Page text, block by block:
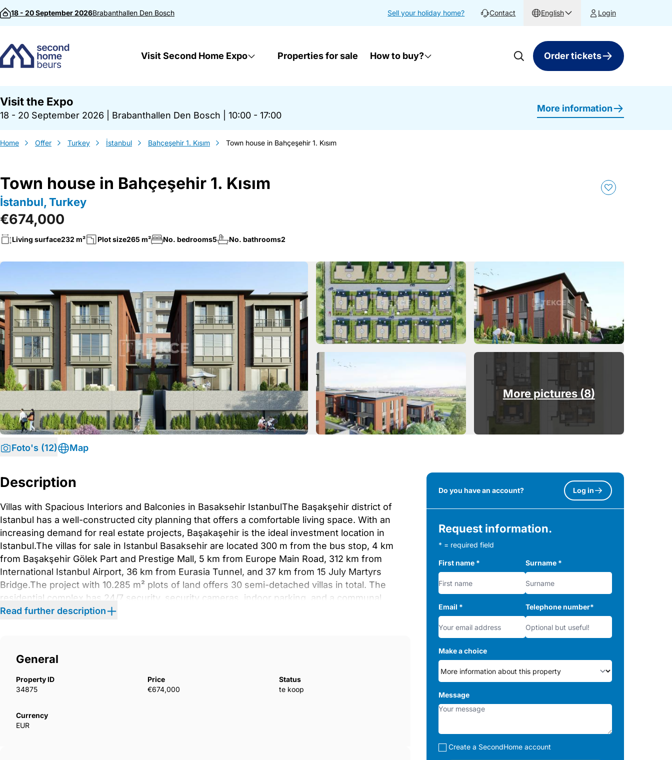
Skip to content
18 - 20 September 2026Brabanthallen Den Bosch Sell your holiday home? Contact English Login
Visit Second Home Expo Properties for sale How to buy? Order tickets
Visit the Expo
18 - 20 September 2026 Brabanthallen Den Bosch 10:00 - 17:00
More information
Home Offer Turkey İstanbul Bahçeşehir 1. Kısım Town house in Bahçeşehir 1. Kısım
Town house in Bahçeşehir 1. Kısım
İstanbul, Turkey
€674,000
Living surface232 m² Plot size265 m² No. bedrooms5 No. bathrooms2
More pictures (8)
Foto's (12) Map
Description
Villas with Spacious Interiors and Balconies in Basaksehir IstanbulThe Başakşehir district of
Istanbul has a well-constructed city planning that offers a comfortable living space. With an
increasing demand for real estate projects, Başakaşehir is the ideal investment location in
Istanbul.The villas for sale in Istanbul Basaksehir are located 300 m from the bus stop, 4 km
from Başakşehir Gölek Part and Prestige Mall, 5 km from Europe Main Road, 312 km from
International Istanbul Airport, 36 km from Eurasia Tunnel, and 37 km from 15 July Martyrs
Bridge.The project with 10.285 m² plots of land offers 30 semi-detached villas in total. The
residential complex has 24/7 security, security cameras, indoor parking, and a communal
garden.The semi-detached villas with 4 or 5 bedrooms have living rooms, laundry and dressing
Read further description
General
Property ID
34875
Price
€674,000
Status
te koop
Currency
EUR
Do you have an account? Log in
Request information.
* = required field
First name * Surname *
Email * Telephone number*
Make a choice
Message
Create a SecondHome account